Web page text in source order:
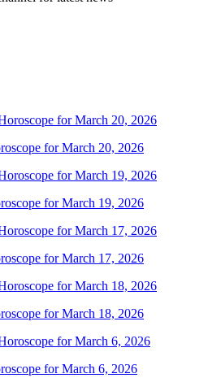
for March 20, 2026
for March 19, 2026
for March 17, 2026
for March 18, 2026
for March 6, 2026